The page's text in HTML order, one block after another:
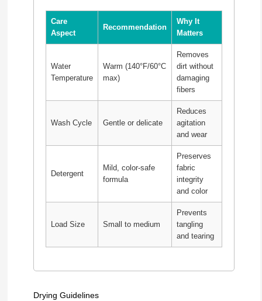
Care
Aspect
Recommendation
Why It
Matters
Water
Temperature
Warm (140°F/60°C
max)
Removes
dirt without
damaging
fibers
Wash Cycle Gentle or delicate
Reduces
agitation
and wear
Detergent
Mild, color-safe
formula
Preserves
fabric
integrity
and color
Load Size Small to medium
Prevents
tangling
and tearing
Drying Guidelines